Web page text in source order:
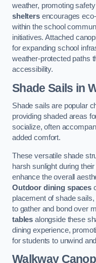
weather, promoting
sheltersencourages
within the school
initiatives. Attached
for expanding school
weather-protected paths
accessibility.
Shade Sails in
Shade sails are popular
providing shaded areas
socialize, often
added comfort.
These versatile shade
harsh sunlight during
enhance the overall
Outdoor dining spaces
placement of shade
to gather and bond over
tables alongside these
dining experience,
for students to unwind
Walkway